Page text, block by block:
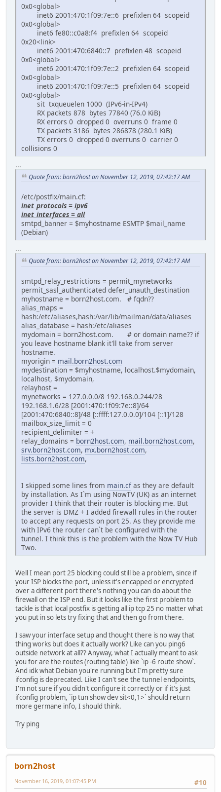
0x0<global>
inet6 2001:470:1f09:7e::6 prefixlen 64 scopeid
0x0<global>
inet6 fe80::c0a8:f4 prefixlen 64 scopeid
0x20<link>
inet6 2001:470:6840::7 prefixlen 48 scopeid
0x0<global>
inet6 2001:470:1f09:7e::2 prefixlen 64 scopeid
0x0<global>
inet6 2001:470:1f09:7e::5 prefixlen 64 scopeid
0x0<global>
sit txqueuelen 1000 (IPv6-in-IPv4)
RX packets 878 bytes 77840 (76.0 KiB)
RX errors 0 dropped 0 overruns 0 frame 0
TX packets 3186 bytes 286878 (280.1 KiB)
TX errors 0 dropped 0 overruns 0 carrier 0
collisions 0
...
Quote from: born2host on November 12, 2019, 07:42:17 AM
/etc/postfix/main.cf:
inet_protocols = ipv6
inet_interfaces = all
smtpd_banner = $myhostname ESMTP $mail_name
(Debian)
...
Quote from: born2host on November 12, 2019, 07:42:17 AM
smtpd_relay_restrictions = permit_mynetworks
permit_sasl_authenticated defer_unauth_destination
myhostname = born2host.com. # fqdn??
alias_maps =
hash:/etc/aliases,hash:/var/lib/mailman/data/aliases
alias_database = hash:/etc/aliases
mydomain = born2host.com. # or domain name?? if
you leave hostname blank it'll take from server
hostname.
myorigin = mail.born2host.com
mydestination = $myhostname, localhost.$mydomain,
localhost, $mydomain,
relayhost =
mynetworks = 127.0.0.0/8 192.168.0.244/28
192.168.1.6/28 [2001:470:1f09:7e::8]/64
[2001:470:6840::8]/48 [::ffff:127.0.0.0]/104 [::1]/128
mailbox_size_limit = 0
recipient_delimiter = +
relay_domains = born2host.com, mail.born2host.com,
srv.born2host.com, mx.born2host.com,
lists.born2host.com,
I skipped some lines from main.cf as they are default
by installation. As I`m using NowTV (UK) as an internet
provider I think that their router is blocking me. But
the server is DMZ + I added firewall rules in the router
to accept any requests on port 25. As they provide me
with IPv6 the router can`t be configured with the
tunnel. I think this is the problem with the Now TV Hub
Two.
Well I mean port 25 blocking could still be a problem, since if
your ISP blocks the port, unless it's encapped or encrypted
over a different port there's nothing you can do about the
firewall on the ISP end. But it looks like the first problem to
tackle is that local postfix is getting all ip tcp 25 no matter what
you put in so lets try fixing that and then go from there.
I saw your interface setup and thought there is no way that
thing works but does it actually work? Like can you ping6
outside network at all?? Anyway, what I actually meant to ask
you for are the routes (routing table) like `ip -6 route show`.
And idk what Debian you're running but I'm pretty sure
ifconfig is deprecated. Like I can't see the tunnel endpoints,
I'm not sure if you didn't configure it correctly or if it's just
ifconfig problem, `ip tun show dev sit<0,1>` should return
more germane info, I should think.
Try ping
born2host
#10
November 16, 2019, 01:07:45 PM